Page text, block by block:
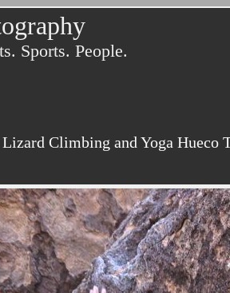
Sports. People.
Climbing and Yoga Hueco